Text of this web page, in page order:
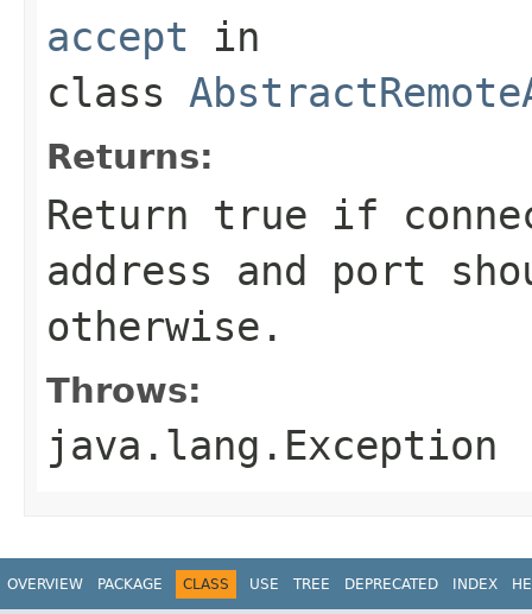
accept in
class
Returns:
Return true if
address and port
otherwise.
Throws:
java.lang.Exception
OVERVIEW PACKAGE CLASS USE TREE DEPRECATED INDEX